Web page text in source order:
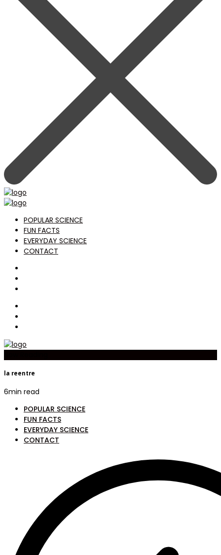
POPULAR SCIENCE
FUN FACTS
EVERYDAY SCIENCE
CONTACT
la reentre
6min read
POPULAR SCIENCE
FUN FACTS
EVERYDAY SCIENCE
CONTACT